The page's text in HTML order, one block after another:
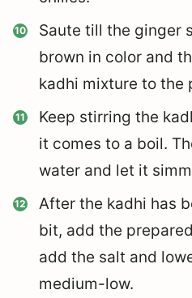
Saute till the ginger
brown in color and
kadhi mixture to the
Keep stirring the
it comes to a boil.
water and let it
After the kadhi has
bit, add the
add the salt and
medium-low.